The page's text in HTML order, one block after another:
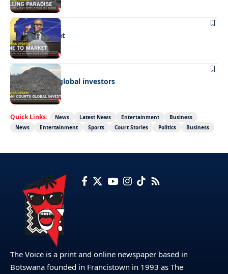
BUSINESS
Mine to market
BUSINESS
Giyani courts global investors
Quick Links: News Latest News Entertainment
Business
News
Entertainment Sports Court Stories Politics Business
The Voice is a print and online newspaper based in
Botswana founded in Francistown in 1993 as The